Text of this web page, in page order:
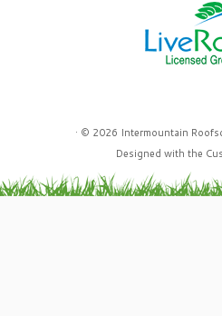
· © 2026 Intermountain
Designed with the